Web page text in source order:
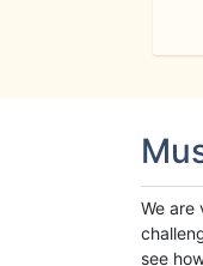
We are
see